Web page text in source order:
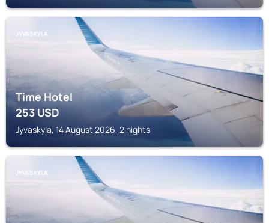
JYVASKYLA
Time Hotel
253USD
Jyvaskyla, 14 August 2026, 2 nights
JYVASKYLA